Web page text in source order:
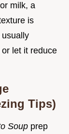
milk, a
is
let it reduce
Tips)
Soup prep